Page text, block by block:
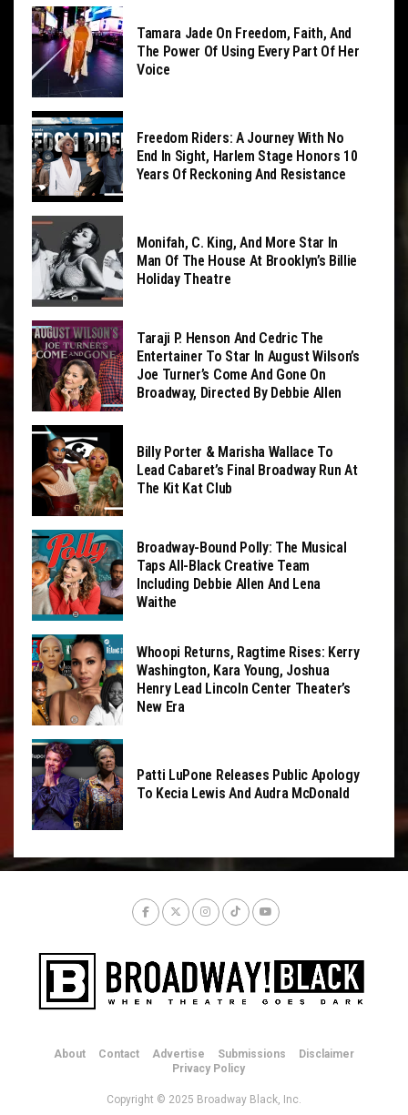
Tamara Jade On Freedom, Faith, And
The Power Of Using Every Part Of Her
Voice
Freedom Riders: A Journey With No
End In Sight, Harlem Stage Honors 10
Years Of Reckoning And Resistance
Monifah, C. King, And More Star In
Man Of The House At Brooklyn’s Billie
Holiday Theatre
Taraji P. Henson And Cedric The
Entertainer To Star In August Wilson’s
Joe Turner’s Come And Gone On
Broadway, Directed By Debbie Allen
Billy Porter & Marisha Wallace To
Lead Cabaret’s Final Broadway Run At
The Kit Kat Club
Broadway-Bound Polly: The Musical
Taps All-Black Creative Team
Including Debbie Allen And Lena
Waithe
Whoopi Returns, Ragtime Rises: Kerry
Washington, Kara Young, Joshua
Henry Lead Lincoln Center Theater’s
New Era
Patti LuPone Releases Public Apology
To Kecia Lewis And Audra McDonald
About Contact Advertise Submissions
Disclaimer
Privacy Policy
Copyright © 2025 Broadway Black, Inc.